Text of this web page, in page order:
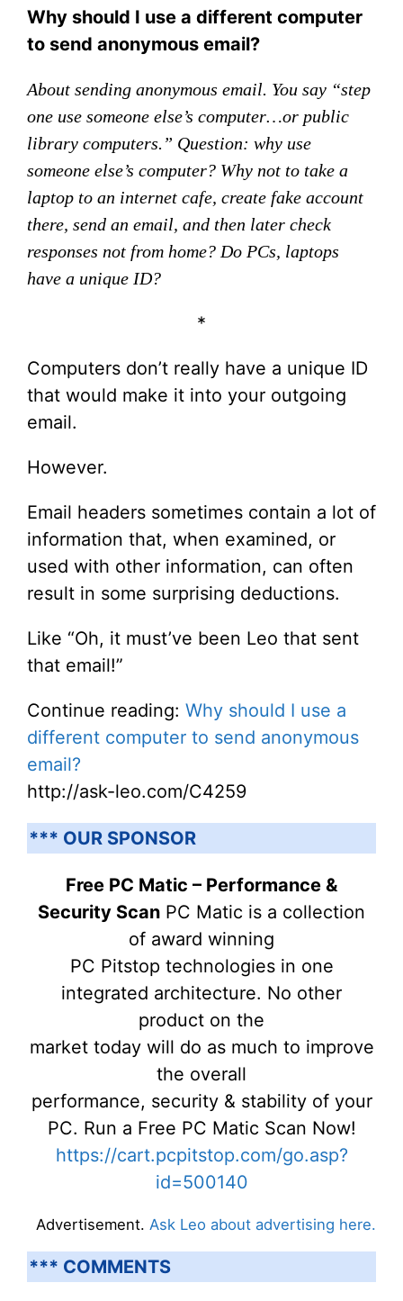
Why should I use a different computer
to send anonymous email?
About sending anonymous email. You say “step
one use someone else’s computer…or public
library computers.” Question: why use
someone else’s computer? Why not to take a
laptop to an internet cafe, create fake account
there, send an email, and then later check
responses not from home? Do PCs, laptops
have a unique ID?
*
Computers don’t really have a unique ID
that would make it into your outgoing
email.
However.
Email headers sometimes contain a lot of
information that, when examined, or
used with other information, can often
result in some surprising deductions.
Like “Oh, it must’ve been Leo that sent
that email!”
Continue reading: Why should I use a
different computer to send anonymous
email?
http://ask-leo.com/C4259
*** OUR SPONSOR
Free PC Matic – Performance &
Security Scan PC Matic is a collection
of award winning
PC Pitstop technologies in one
integrated architecture. No other
product on the
market today will do as much to improve
the overall
performance, security & stability of your
PC. Run a Free PC Matic Scan Now!
https://cart.pcpitstop.com/go.asp?
id=500140
Advertisement. Ask Leo about advertising here.
*** COMMENTS